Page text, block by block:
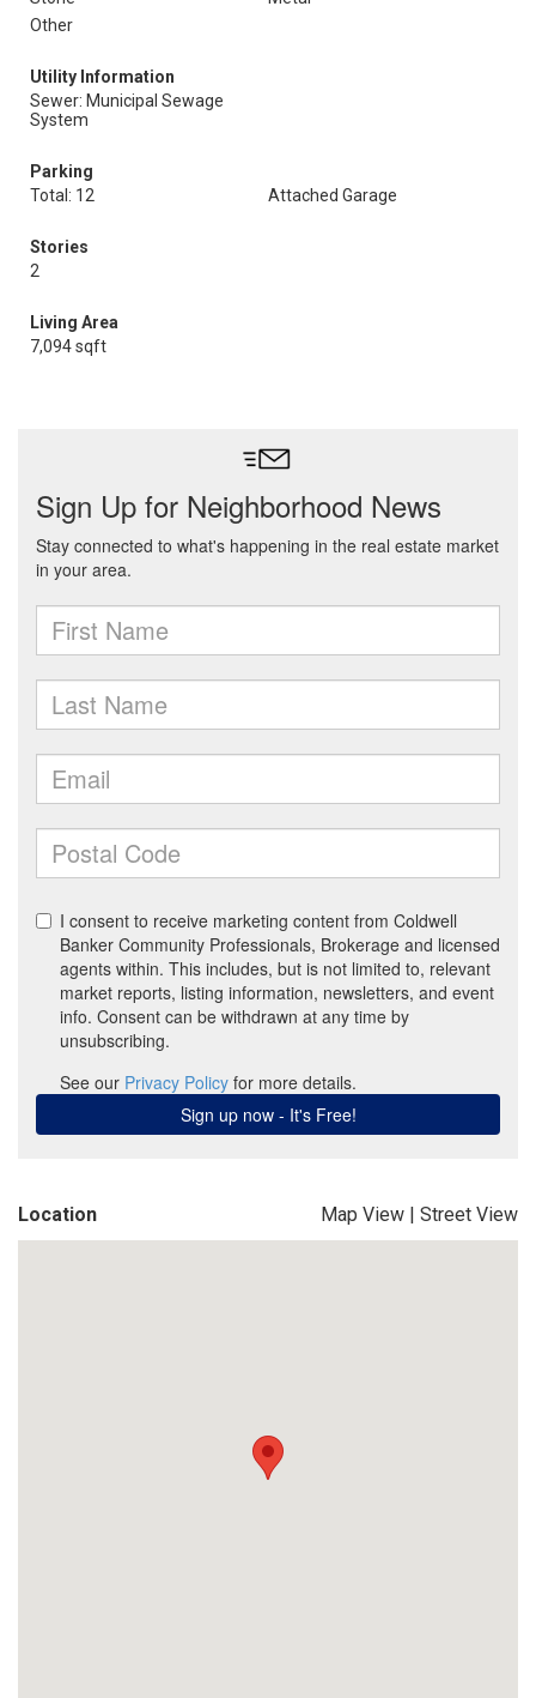
Other
Utility Information
Sewer: Municipal Sewage
System
Parking
Total: 12
Attached Garage
Stories
2
Living Area
7,094 sqft
Location Map View | Street View